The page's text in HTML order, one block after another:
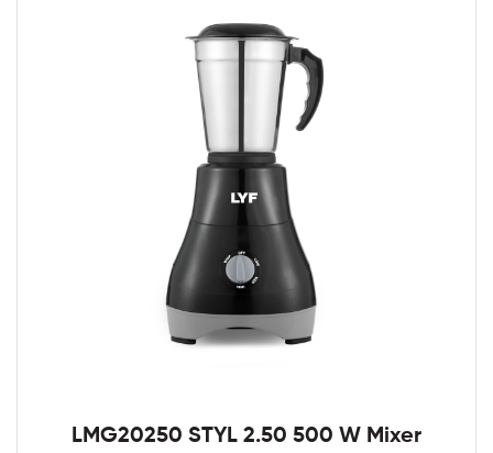
LMG20250 STYL 2.50 500 W Mixer